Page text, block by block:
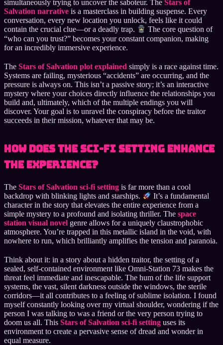
simultaneously trying to uncover the saboteur. The Stars of
Salvation narrative is a masterclass in building suspense. Every
conversation, every new location you unlock, feels like it could
contain the crucial clue—or a deadly trap.
The core question of
“who can you trust?” becomes your constant companion, making
for an incredibly immersive experience.
The Stars of Salvation plot explained simply is a race against time.
Systems are failing, mysterious “accidents” are occurring, and the
pressure is always on. This isn’t a passive story; it’s an interactive
mystery where your choices directly influence the relationships you
build and, ultimately, which of the multiple endings you will
discover. Your goal is to unravel the conspiracy before the traitor
succeeds in their mission, whatever that may be.
How Does the Sci-Fi Setting Enhance
the Experience?
The Stars of Salvation sci-fi setting is far more than a cool
backdrop with blinking lights and starships.
It’s a fundamental
character in the story that elevates the entire experience from a
simple mystery to a profound and isolating thriller. The space
station visual novel genre allows for a uniquely claustrophobic
atmosphere. You’re trapped in this metallic island in the void, with
nowhere to run, which brilliantly amplifies the tension and paranoia.
Think about it: in a story about a hidden traitor, the setting of a
sealed, self-contained environment like Omni-Station 73 makes the
threat feel immediate and inescapable. The hum of the life support
systems, the vast, silent darkness outside the windows, the sterile
corridors—it all contributes to a feeling of sublime isolation. I found
myself constantly looking over my virtual shoulder, wondering if the
person I was talking to was a friend or the very person trying to
doom us all. This Stars of Salvation sci-fi setting uses its
environment to create a pervasive sense of dread and wonder in
equal measure.